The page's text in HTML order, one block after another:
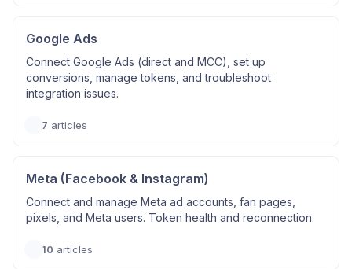
Google Ads
Connect Google Ads (direct and MCC), set up
conversions, manage tokens, and troubleshoot
integration issues.
7 articles
Meta (Facebook & Instagram)
Connect and manage Meta ad accounts, fan pages,
pixels, and Meta users. Token health and reconnection.
10 articles